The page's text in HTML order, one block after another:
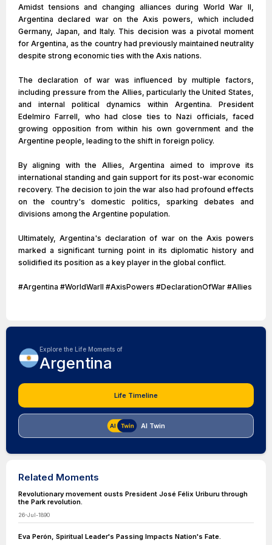
Amidst tensions and changing alliances during World War II,
Argentina declared war on the Axis powers, which included
Germany, Japan, and Italy. This decision was a pivotal moment
for Argentina, as the country had previously maintained neutrality
despite strong economic ties with the Axis nations.
The declaration of war was influenced by multiple factors,
including pressure from the Allies, particularly the United States,
and internal political dynamics within Argentina. President
Edelmiro Farrell, who had close ties to Nazi officials, faced
growing opposition from within his own government and the
Argentine people, leading to the shift in foreign policy.
By aligning with the Allies, Argentina aimed to improve its
international standing and gain support for its post-war economic
recovery. The decision to join the war also had profound effects
on the country's domestic politics, sparking debates and
divisions among the Argentine population.
Ultimately, Argentina's declaration of war on the Axis powers
marked a significant turning point in its diplomatic history and
solidified its position as a key player in the global conflict.
#Argentina #WorldWarII #AxisPowers #DeclarationOfWar #Allies
Explore the Life Moments of
Argentina
Life Timeline
AI Twin
Related Moments
Revolutionary movement ousts President José Félix Uriburu through
the Park revolution.
26-Jul-1890
Eva Perón, Spiritual Leader's Passing Impacts Nation's Fate.